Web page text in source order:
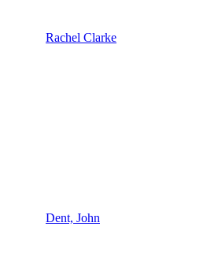
Rachel Clarke
Dent, John